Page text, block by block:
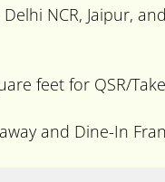
NCR, Jaipur,
feet for QSR/
and Dine-In